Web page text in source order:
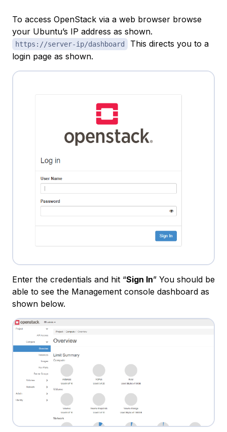
To access OpenStack via a web browser browse
your Ubuntu’s IP address as shown.
https://server-ip/dashboard
This directs you to a
login page as shown.
Enter the credentials and hit “Sign In” You should be
able to see the Management console dashboard as
shown below.